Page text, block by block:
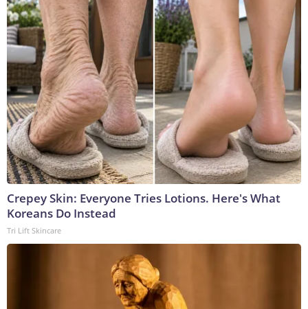
Crepey Skin: Everyone Tries Lotions. Here's What
Koreans Do Instead
Tri Lift Skincare